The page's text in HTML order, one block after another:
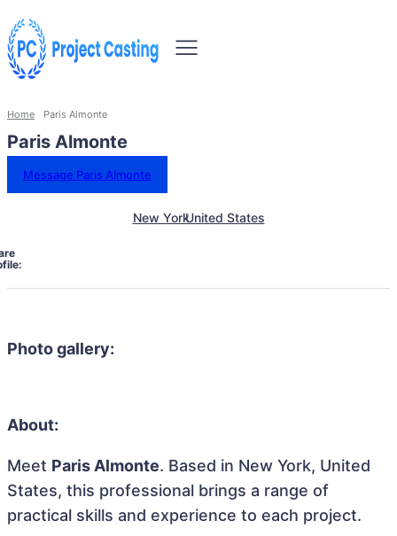
Home Paris Almonte
Paris Almonte
Message Paris Almonte
New YorkUnited States
Photo gallery:
About:
Meet Paris Almonte. Based in New York, United
States, this professional brings a range of
practical skills and experience to each project.